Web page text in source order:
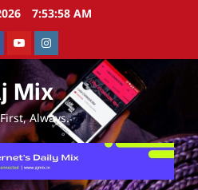
7:53:58 AM
YoutubeInstagram
Mix
Always.